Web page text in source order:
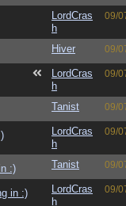
LordCras
h
09/
Hiver 09/
LordCras
h
09/
Tanist 09/
LordCras
h
09/
:) Tanist 09/
in :)
LordCras
h
09/